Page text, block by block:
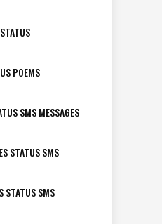
POEMS
SMS MESSAGES
STATUS SMS
STATUS SMS